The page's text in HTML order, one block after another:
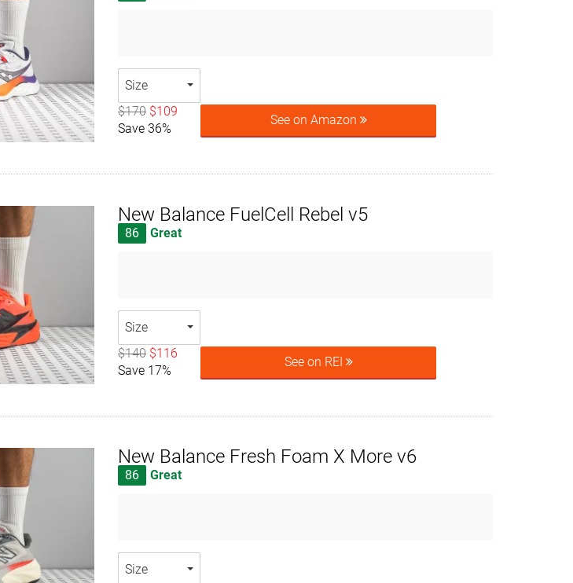
Size
$170 $109
Save 36%
See on Amazon
New Balance FuelCell Rebel v5
86 Great
Size
$140 $116
Save 17%
See on REI
New Balance Fresh Foam X More v6
86 Great
Size